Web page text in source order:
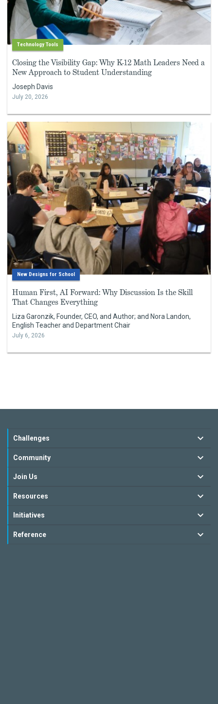
Technology Tools
Closing the Visibility Gap: Why K-12 Math Leaders Need a
New Approach to Student Understanding
Joseph Davis
July 20, 2026
New Designs for School
Human First, AI Forward: Why Discussion Is the Skill
That Changes Everything
Liza Garonzik, Founder, CEO, and Author; and Nora Landon,
English Teacher and Department Chair
July 6, 2026
Challenges
Community
Join Us
Resources
Initiatives
Reference